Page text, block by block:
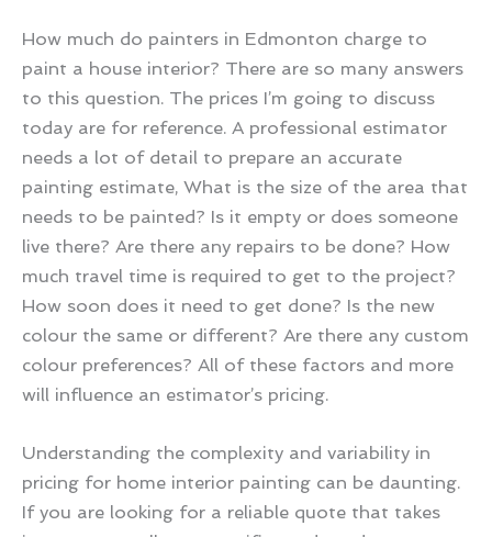
How much do painters in Edmonton charge to
paint a house interior? There are so many answers
to this question. The prices I’m going to discuss
today are for reference. A professional estimator
needs a lot of detail to prepare an accurate
painting estimate, What is the size of the area that
needs to be painted? Is it empty or does someone
live there? Are there any repairs to be done? How
much travel time is required to get to the project?
How soon does it need to get done? Is the new
colour the same or different? Are there any custom
colour preferences? All of these factors and more
will influence an estimator’s pricing.
Understanding the complexity and variability in
pricing for home interior painting can be daunting.
If you are looking for a reliable quote that takes